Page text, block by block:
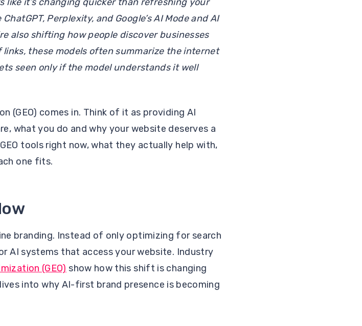
Perplexity, and Google’s AI Mode and AI
also shifting how people discover businesses
these models often summarize the internet
seen only if the model understands it well
(GEO) comes in. Think of it as providing AI
what you do and why your website deserves a
tools right now, what they actually help with,
one fits.
branding. Instead of only optimizing for search
AI systems that access your website. Industry
(GEO) show how this shift is changing
into why AI-first brand presence is becoming